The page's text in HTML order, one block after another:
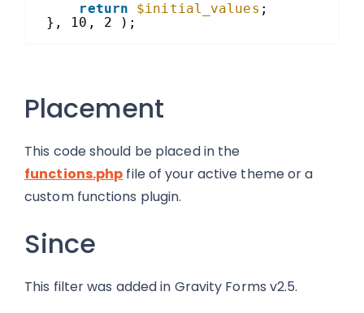
return
$initial_values ;
}, 10, 2 );
Placement
This code should be placed in the
functions.php file of your active theme or a
custom functions plugin.
Since
This filter was added in Gravity Forms v2.5.